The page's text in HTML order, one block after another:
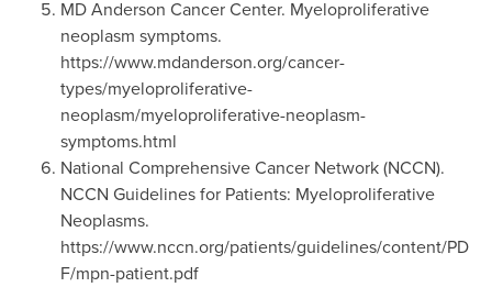
MD Anderson Cancer Center. Myeloproliferative
neoplasm symptoms.
https://www.mdanderson.org/cancer-
types/myeloproliferative-
neoplasm/myeloproliferative-neoplasm-
symptoms.html
National Comprehensive Cancer Network (NCCN).
NCCN Guidelines for Patients: Myeloproliferative
Neoplasms.
https://www.nccn.org/patients/guidelines/content/PD
F/mpn-patient.pdf